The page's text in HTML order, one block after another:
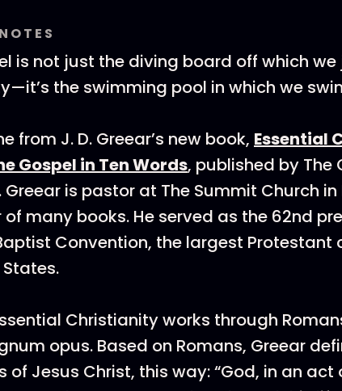
is not just the diving board off which
the swimming pool in which we
from J. D. Greear’s new book, Essential
Gospel in Ten Words, published by The
is pastor at The Summit Church
many books. He served as the 62nd
Convention, the largest Protestant
Christianity works through
opus. Based on Romans, Greear
of Jesus Christ, this way: “God, in an act